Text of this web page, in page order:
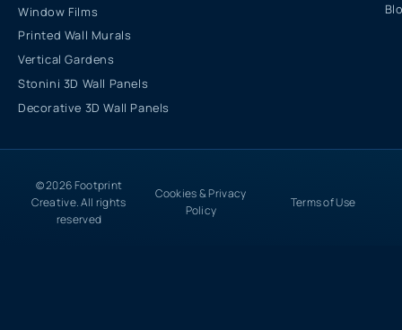
Window Films
Printed Wall Murals
Vertical Gardens
Stonini 3D Wall Panels
Decorative 3D Wall Panels
© 2026 Footprint
Creative. All rights
reserved
Cookies & Privacy
Policy
Terms of Use